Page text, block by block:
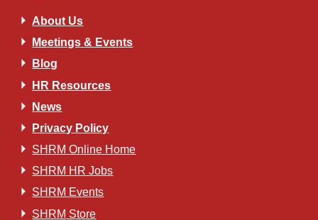
About Us
Meetings & Events
Blog
HR Resources
News
Privacy Policy
SHRM Online Home
SHRM HR Jobs
SHRM Events
SHRM Store